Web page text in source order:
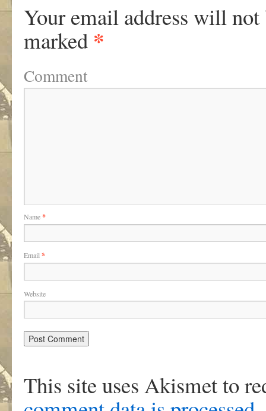
Your email address will not
marked *
Comment
Name*
Email *
Website
This site uses Akismet to